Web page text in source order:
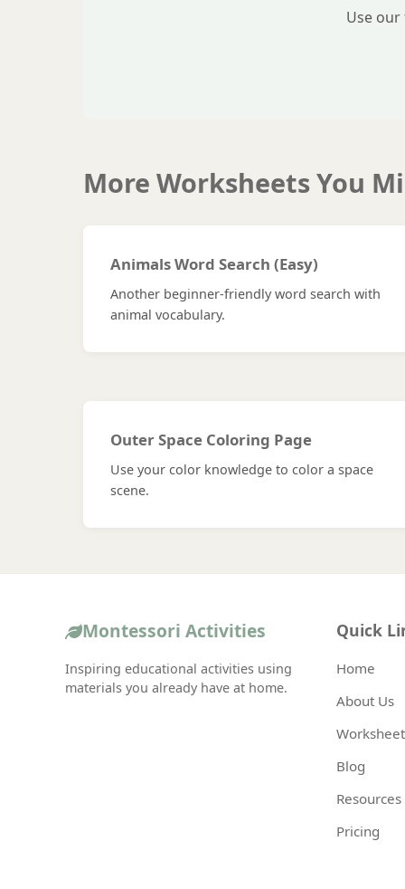
Use
More Worksheets You
Animals Word Search (Easy)
Another beginner-friendly word search with
animal vocabulary.
Outer Space Coloring Page
Use your color knowledge to color a space
scene.
Montessori Activities
Inspiring educational activities using
materials you already have at home.
Quick
Home
About Us
Blog
Resources
Pricing